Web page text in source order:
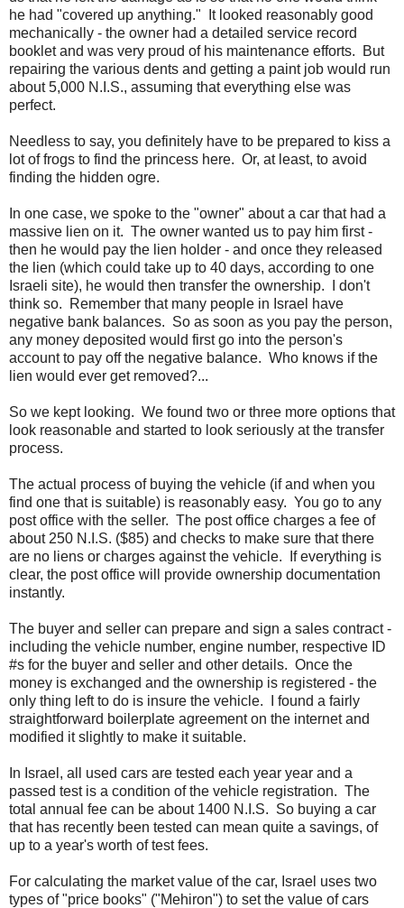
he had "covered up anything." It looked reasonably good
mechanically - the owner had a detailed service record
booklet and was very proud of his maintenance efforts. But
repairing the various dents and getting a paint job would run
about 5,000 N.I.S., assuming that everything else was
perfect.
Needless to say, you definitely have to be prepared to kiss a
lot of frogs to find the princess here. Or, at least, to avoid
finding the hidden ogre.
In one case, we spoke to the "owner" about a car that had a
massive lien on it. The owner wanted us to pay him first -
then he would pay the lien holder - and once they released
the lien (which could take up to 40 days, according to one
Israeli site), he would then transfer the ownership. I don't
think so. Remember that many people in Israel have
negative bank balances. So as soon as you pay the person,
any money deposited would first go into the person's
account to pay off the negative balance. Who knows if the
lien would ever get removed?...
So we kept looking. We found two or three more options that
look reasonable and started to look seriously at the transfer
process.
The actual process of buying the vehicle (if and when you
find one that is suitable) is reasonably easy. You go to any
post office with the seller. The post office charges a fee of
about 250 N.I.S. ($85) and checks to make sure that there
are no liens or charges against the vehicle. If everything is
clear, the post office will provide ownership documentation
instantly.
The buyer and seller can prepare and sign a sales contract -
including the vehicle number, engine number, respective ID
#s for the buyer and seller and other details. Once the
money is exchanged and the ownership is registered - the
only thing left to do is insure the vehicle. I found a fairly
straightforward boilerplate agreement on the internet and
modified it slightly to make it suitable.
In Israel, all used cars are tested each year year and a
passed test is a condition of the vehicle registration. The
total annual fee can be about 1400 N.I.S. So buying a car
that has recently been tested can mean quite a savings, of
up to a year's worth of test fees.
For calculating the market value of the car, Israel uses two
types of "price books" ("Mehiron") to set the value of cars